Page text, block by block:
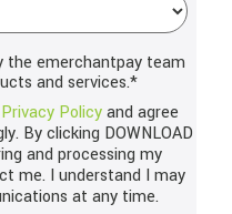
the emerchantpay team
and services.*
Privacy Policyand agree
By clicking DOWNLOAD
and processing my
me. I understand I may
at any time.